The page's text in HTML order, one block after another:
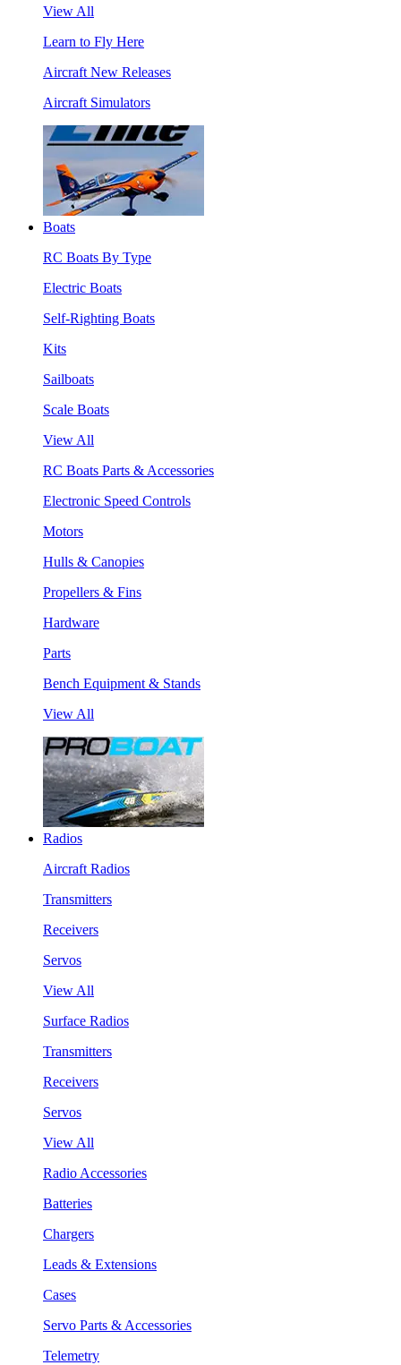
View All
Learn to Fly Here
Aircraft New Releases
Aircraft Simulators
Boats
RC Boats By Type
Electric Boats
Self-Righting Boats
Kits
Sailboats
Scale Boats
View All
RC Boats Parts & Accessories
Electronic Speed Controls
Motors
Hulls & Canopies
Propellers & Fins
Hardware
Parts
Bench Equipment & Stands
View All
Radios
Aircraft Radios
Transmitters
Receivers
Servos
View All
Surface Radios
Transmitters
Receivers
Servos
View All
Radio Accessories
Batteries
Chargers
Leads & Extensions
Cases
Servo Parts & Accessories
Telemetry